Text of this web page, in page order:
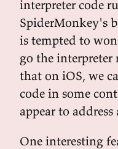
interpreter code
SpiderMonkey's
is tempted to
go the
that on iOS, we
code in some
appear to address
One interesting